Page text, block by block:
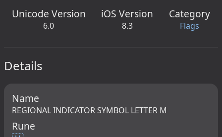
Unicode Version
6.0
iOS Version
8.3
Category
Flags
Details
Name
REGIONAL INDICATOR SYMBOL LETTER M
Rune